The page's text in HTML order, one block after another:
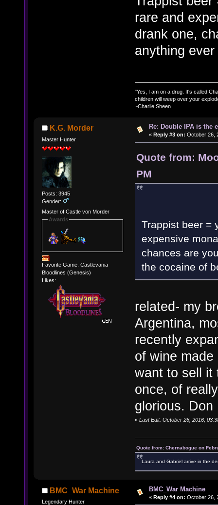
rare and
drank one,
anything
"Yes, I am on a drug. It's called
children will weep over your
~Charlie Sheen
K.G. Morder
Master Hunter
Posts: 3945
Gender:
Master of Castle von Morder
Awards
Favorite Game: Castlevania
Bloodlines (Genesis)
Likes:
Re: Double IPA is the
« Reply #3 on: October 26,
Quote from:
PM
Trappist beer =
expensive
chances are
the cocaine of
related- my
Argentina,
recently
of wine
want to sell it
once, of
glorious.
« Last Edit: October 26, 2016,
Quote from: Chernabogue on
Laura and Gabriel arrive in the
BMC_War Machine
Legendary Hunter
BMC_War Machine
« Reply #4 on: October 26,